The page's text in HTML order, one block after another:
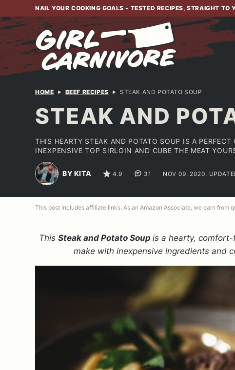
to
content
NAIL YOUR COOKING GOALS - TESTED RECIPES, STRAIGHT TO
HOME BEEF RECIPES STEAK AND POTATO SOUP
STEAK AND
THIS HEARTY STEAK AND POTATO SOUP IS A
INEXPENSIVE TOP SIRLOIN AND CUBE THE MEAT
BY KITA 4.9 31 NOV 09, 2020,
This post includes affiliate links. As an Amazon Associate, we earn from
This Steak and Potato Soup is a hearty, comfort-
make with inexpensive ingredients and